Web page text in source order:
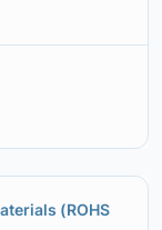
(ROHS